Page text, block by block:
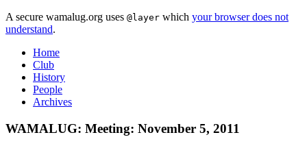
A secure wamalug.org uses @layer which your browser does not
understand.
Home
Club
History
People
Archives
WAMALUG: Meeting: November 5, 2011